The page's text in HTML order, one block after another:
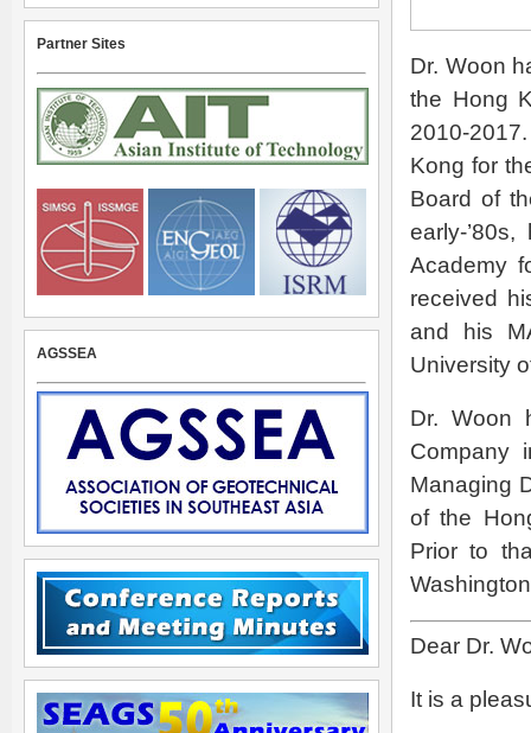
Dr. Woon
the Hong
2010-
Kong for
Board of
early-
Academy
received
and his
University
Dr. Woon
Company
Managing
of the
Prior to
Dear Dr.
It is a
Partner Sites
AGSSEA